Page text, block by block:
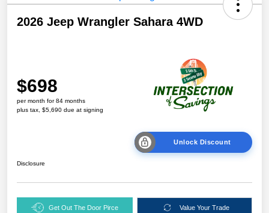
2026 Jeep Wrangler Sahara 4WD
$698
per month for 84 months
plus tax, $5,690 due at signing
Unlock Discount
Disclosure
Get Out The Door Pirce Value Your Trade